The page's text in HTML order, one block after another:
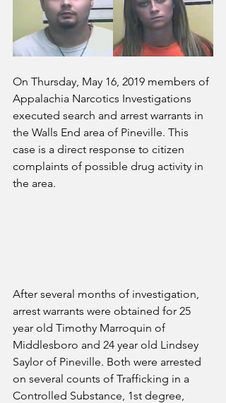
On Thursday, May 16, 2019 members of
Appalachia Narcotics Investigations
executed search and arrest warrants in
the Walls End area of Pineville. This
case is a direct response to citizen
complaints of possible drug activity in
the area.
After several months of investigation,
arrest warrants were obtained for 25
year old Timothy Marroquin of
Middlesboro and 24 year old Lindsey
Saylor of Pineville. Both were arrested
on several counts of Trafficking in a
Controlled Substance, 1st degree,